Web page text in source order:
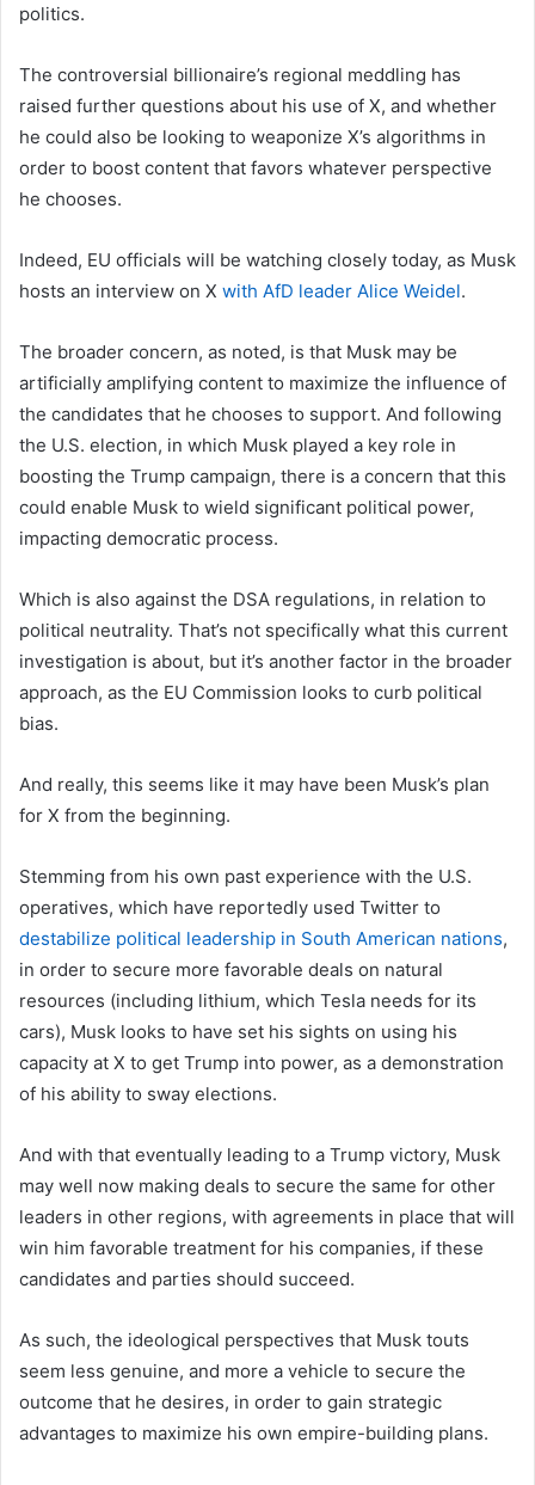
politics.
The controversial billionaire’s regional meddling has
raised further questions about his use of X, and whether
he could also be looking to weaponize X’s algorithms in
order to boost content that favors whatever perspective
he chooses.
Indeed, EU officials will be watching closely today, as Musk
hosts an interview on X with AfD leader Alice Weidel.
The broader concern, as noted, is that Musk may be
artificially amplifying content to maximize the influence of
the candidates that he chooses to support. And following
the U.S. election, in which Musk played a key role in
boosting the Trump campaign, there is a concern that this
could enable Musk to wield significant political power,
impacting democratic process.
Which is also against the DSA regulations, in relation to
political neutrality. That’s not specifically what this current
investigation is about, but it’s another factor in the broader
approach, as the EU Commission looks to curb political
bias.
And really, this seems like it may have been Musk’s plan
for X from the beginning.
Stemming from his own past experience with the U.S.
operatives, which have reportedly used Twitter to
destabilize political leadership in South American nations,
in order to secure more favorable deals on natural
resources (including lithium, which Tesla needs for its
cars), Musk looks to have set his sights on using his
capacity at X to get Trump into power, as a demonstration
of his ability to sway elections.
And with that eventually leading to a Trump victory, Musk
may well now making deals to secure the same for other
leaders in other regions, with agreements in place that will
win him favorable treatment for his companies, if these
candidates and parties should succeed.
As such, the ideological perspectives that Musk touts
seem less genuine, and more a vehicle to secure the
outcome that he desires, in order to gain strategic
advantages to maximize his own empire-building plans.